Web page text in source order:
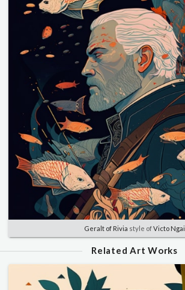
Geralt of Rivia style ofVicto Ngai
Related Art Works